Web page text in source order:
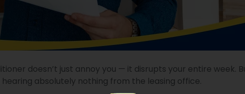
doesn’t just annoy you — it disrupts your entire week.
absolutely nothing from the leasing office.